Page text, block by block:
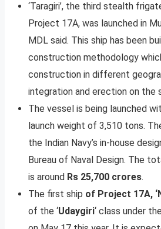
‘Taragiri’, the third stealth
Project 17A, was launched in
MDL said. This ship has been
construction methodology
construction in different
integration and erection on the
The vessel is being launched
launch weight of 3,510 tons.
the Indian Navy’s in-house
Bureau of Naval Design. The
is around Rs 25,700 crores.
The first ship of Project 17A,
of the ‘Udaygiri‘ class under